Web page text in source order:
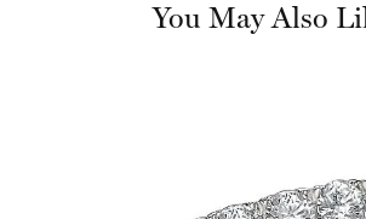
You May Also